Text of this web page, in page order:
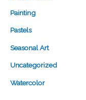
Painting
Pastels
Seasonal Art
Uncategorized
Watercolor